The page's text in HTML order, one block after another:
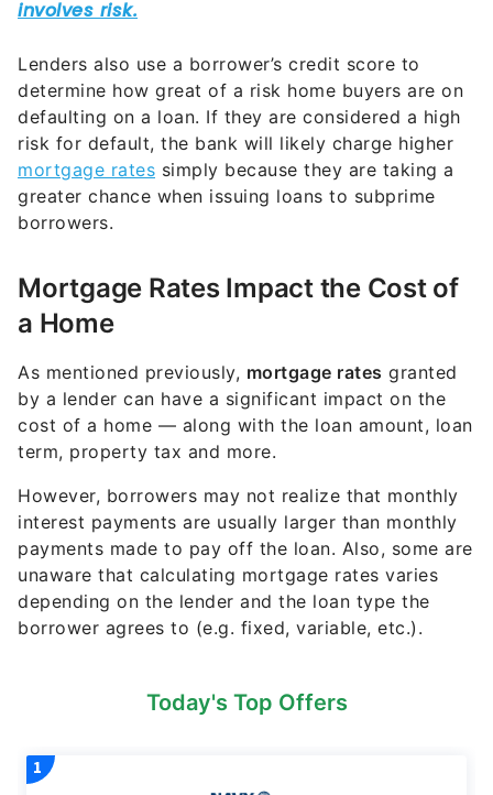
Lenders also use a borrower’s credit score to
determine how great of a risk home buyers are on
defaulting on a loan. If they are considered a high
risk for default, the bank will likely charge higher
mortgage rates simply because they are taking a
greater chance when issuing loans to subprime
borrowers.
Mortgage Rates Impact the Cost of
a Home
As mentioned previously, mortgage rates granted
by a lender can have a significant impact on the
cost of a home — along with the loan amount, loan
term, property tax and more.
However, borrowers may not realize that monthly
interest payments are usually larger than monthly
payments made to pay off the loan. Also, some are
unaware that calculating mortgage rates varies
depending on the lender and the loan type the
borrower agrees to (e.g. fixed, variable, etc.).
Today's Top Offers